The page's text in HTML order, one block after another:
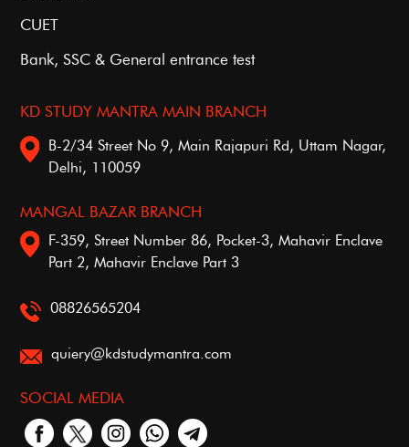
CUET
Bank, SSC & General entrance test
KD STUDY MANTRA MAIN BRANCH
B-2/34 Street No 9, Main Rajapuri Rd, Uttam Nagar,
Delhi, 110059
MANGAL BAZAR BRANCH
F-359, Street Number 86, Pocket-3, Mahavir Enclave
Part 2, Mahavir Enclave Part 3
08826565204
quiery@kdstudymantra.com
SOCIAL MEDIA